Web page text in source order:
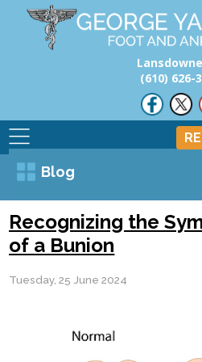
(610) 626-
Blog
Recognizing the
of a Bunion
Tuesday, 25 June 2024